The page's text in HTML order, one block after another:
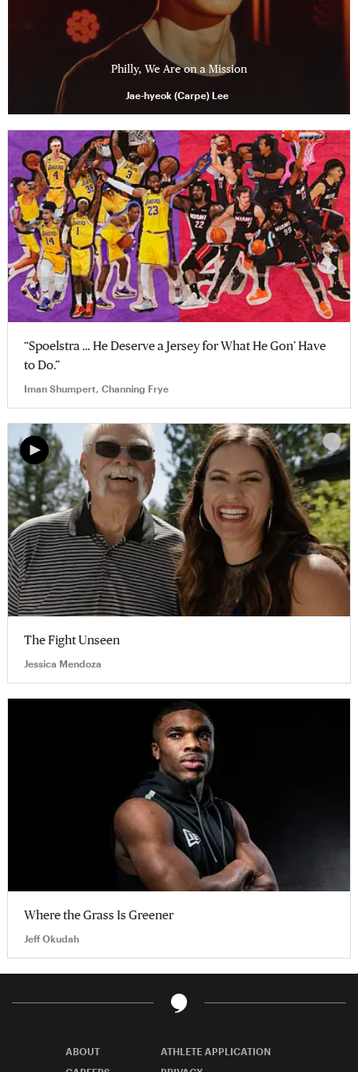
Philly, We Are on a Mission
Jae-hyeok (Carpe) Lee
“Spoelstra … He Deserve a Jersey for What He Gon’ Have
to Do.”
Iman Shumpert, Channing Frye
The Fight Unseen
Jessica Mendoza
Where the Grass Is Greener
Jeff Okudah
ABOUT
ATHLETE APPLICATION